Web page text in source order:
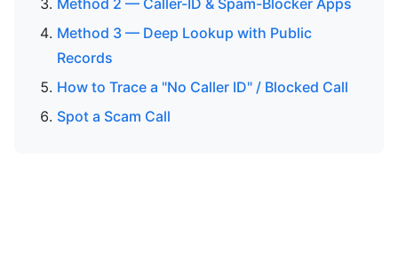
Method 2 — Caller-ID & Spam-Blocker Apps
Method 3 — Deep Lookup with Public
Records
How to Trace a "No Caller ID" / Blocked Call
Spot a Scam Call